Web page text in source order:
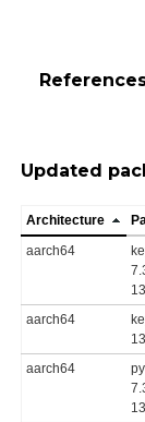
Updated
Architecture
aarch64
aarch64
aarch64